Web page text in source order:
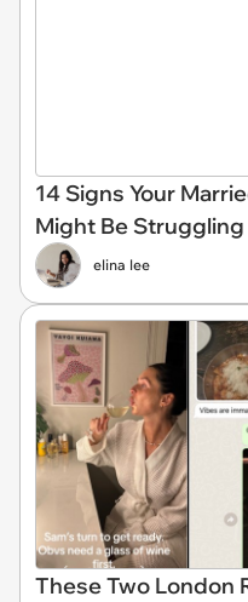
14 Signs Your
Might Be Struggling
elina lee
These Two London